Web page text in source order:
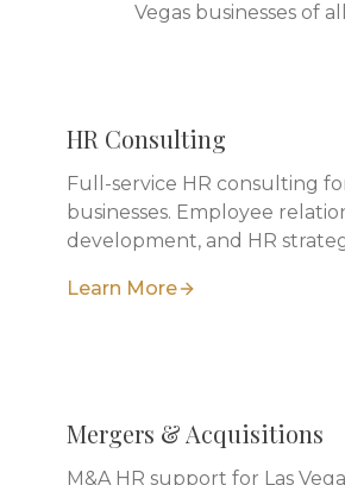
Vegas businesses of
HR Consulting
Full-service HR consulting
businesses. Employee
development, and HR
Learn More
Mergers & Acquisitions
M&A HR support for Las